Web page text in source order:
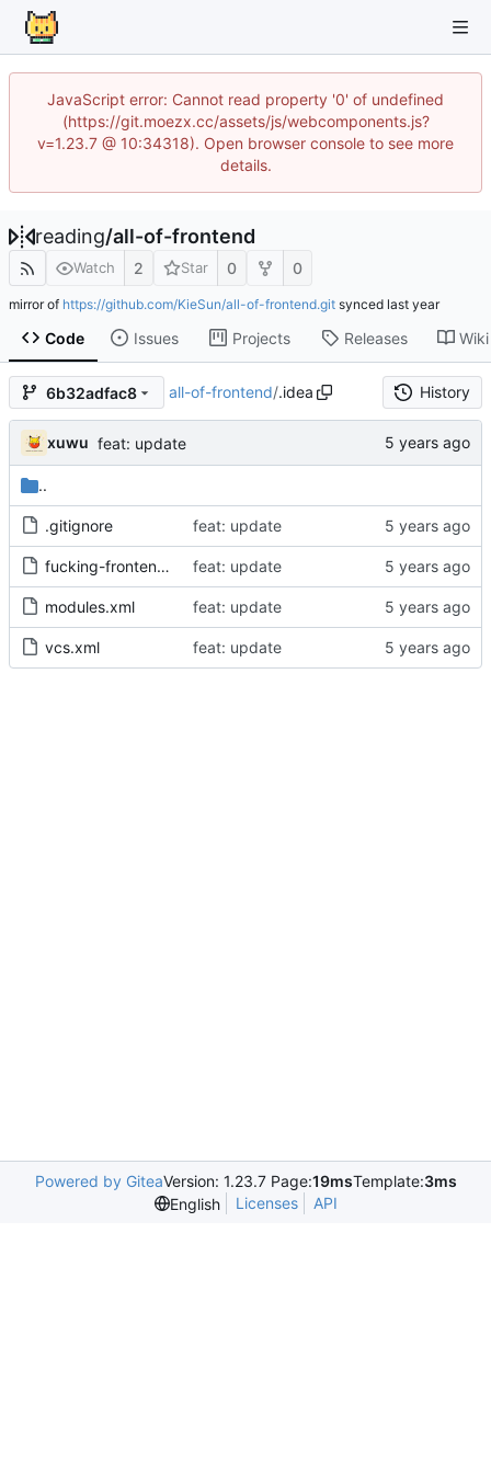
JavaScript error: Cannot read property '0' of undefined
(https://git.moezx.cc/assets/js/webcomponents.js?
v=1.23.7 @ 10:34318). Open browser console to see more
details.
reading/all-of-frontend
Watch 2 Star 0 0
mirror of https://github.com/KieSun/all-of-frontend.git synced
Code Issues Projects Releases Wiki
6b32adfac8 all-of-frontend/.idea History
xuwu feat: update
..
.gitignore feat: update
fucking-frontend.iml feat: update
modules.xml feat: update
vcs.xml feat: update
Powered by GiteaVersion: 1.23.7 Page:19msTemplate:3ms
English
Licenses API